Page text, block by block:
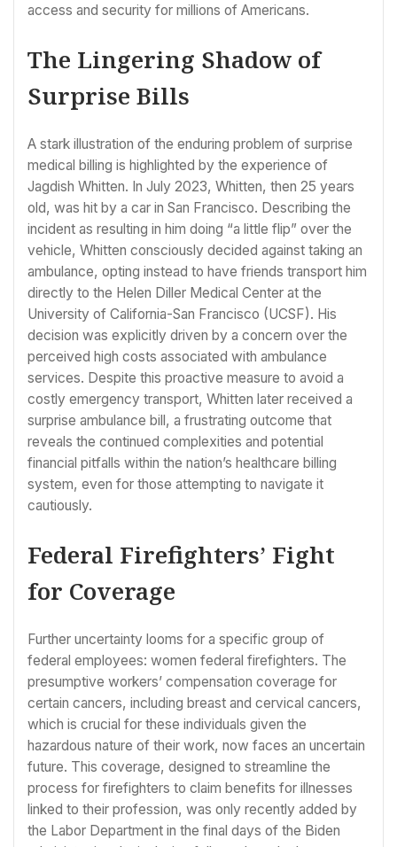
access and security for millions of Americans.
The Lingering Shadow of
Surprise Bills
A stark illustration of the enduring problem of surprise
medical billing is highlighted by the experience of
Jagdish Whitten. In July 2023, Whitten, then 25 years
old, was hit by a car in San Francisco. Describing the
incident as resulting in him doing “a little flip” over the
vehicle, Whitten consciously decided against taking an
ambulance, opting instead to have friends transport him
directly to the Helen Diller Medical Center at the
University of California-San Francisco (UCSF). His
decision was explicitly driven by a concern over the
perceived high costs associated with ambulance
services. Despite this proactive measure to avoid a
costly emergency transport, Whitten later received a
surprise ambulance bill, a frustrating outcome that
reveals the continued complexities and potential
financial pitfalls within the nation’s healthcare billing
system, even for those attempting to navigate it
cautiously.
Federal Firefighters’ Fight
for Coverage
Further uncertainty looms for a specific group of
federal employees: women federal firefighters. The
presumptive workers’ compensation coverage for
certain cancers, including breast and cervical cancers,
which is crucial for these individuals given the
hazardous nature of their work, now faces an uncertain
future. This coverage, designed to streamline the
process for firefighters to claim benefits for illnesses
linked to their profession, was only recently added by
the Labor Department in the final days of the Biden